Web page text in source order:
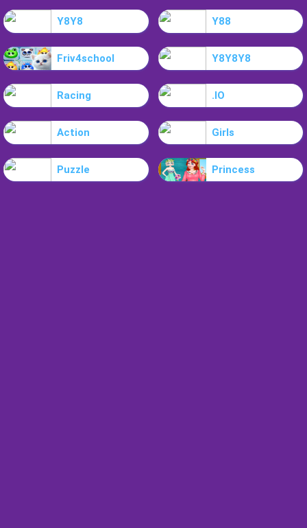
Y8Y8 Y88
Friv4school Y8Y8Y8
Racing .IO
Action Girls
Puzzle Princess